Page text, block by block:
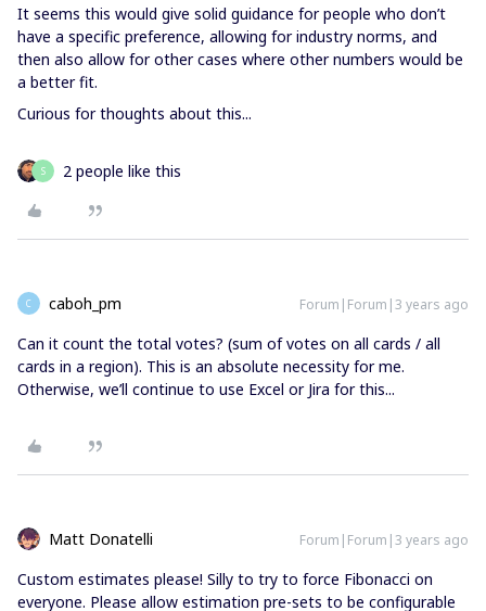
It seems this would give solid guidance for people who don’t
have a specific preference, allowing for industry norms, and
then also allow for other cases where other numbers would be
a better fit.
Curious for thoughts about this...
S 2 people like this
C caboh_pm Forum|Forum|3 years ago
Can it count the total votes? (sum of votes on all cards / all
cards in a region). This is an absolute necessity for me.
Otherwise, we’ll continue to use Excel or Jira for this...
Matt Donatelli Forum|Forum|3 years ago
Custom estimates please! Silly to try to force Fibonacci on
everyone. Please allow estimation pre-sets to be configurable